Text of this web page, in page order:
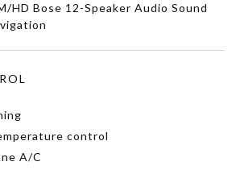
HD Bose 12-Speaker Audio Sound
control
A/C